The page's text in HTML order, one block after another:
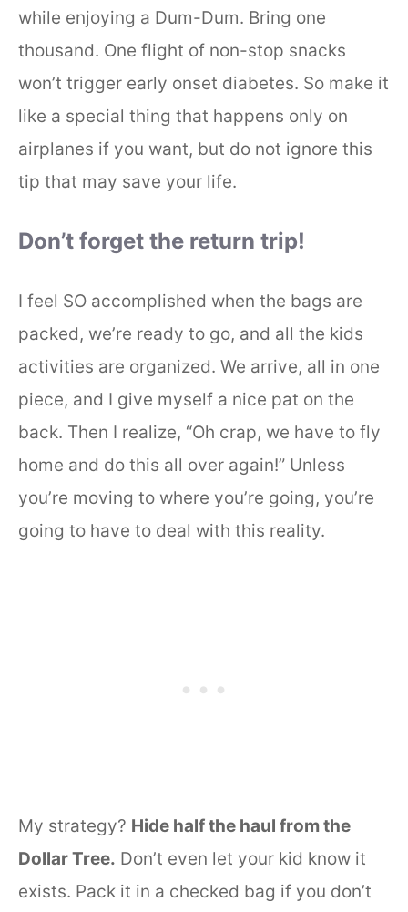
while enjoying a Dum-Dum. Bring one
thousand. One flight of non-stop snacks
won’t trigger early onset diabetes. So make it
like a special thing that happens only on
airplanes if you want, but do not ignore this
tip that may save your life.
Don’t forget the return trip!
I feel SO accomplished when the bags are
packed, we’re ready to go, and all the kids
activities are organized. We arrive, all in one
piece, and I give myself a nice pat on the
back. Then I realize, “Oh crap, we have to fly
home and do this all over again!” Unless
you’re moving to where you’re going, you’re
going to have to deal with this reality.
My strategy? Hide half the haul from the
Dollar Tree. Don’t even let your kid know it
exists. Pack it in a checked bag if you don’t